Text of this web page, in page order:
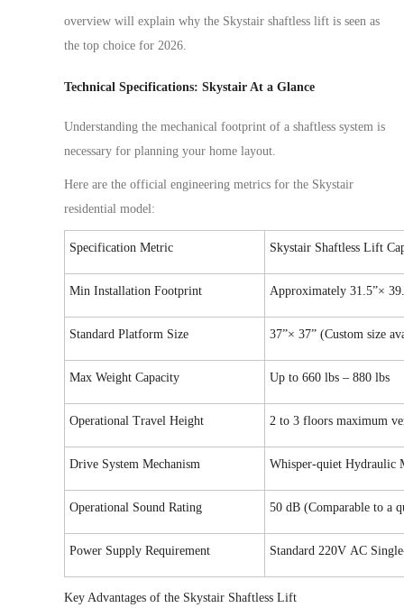
overview will explain why the Skystair shaftless lift is seen as
the top choice for 2026.
Technical Specifications: Skystair At a Glance
Understanding the mechanical footprint of a shaftless system is
necessary for planning your home layout.
Here are the official engineering metrics for the Skystair
residential model:
Specification Metric Skystair Shaftless Lift
Min Installation Footprint Approximately 31.5”×
Standard Platform Size 37”× 37” (Custom size
Max Weight Capacity Up to 660 lbs – 880 lbs
Operational Travel Height 2 to 3 floors maximum
Drive System Mechanism Whisper-quiet Hydraulic
Operational Sound Rating 50 dB (Comparable to a
Power Supply Requirement Standard 220V AC
Key Advantages of the Skystair Shaftless Lift